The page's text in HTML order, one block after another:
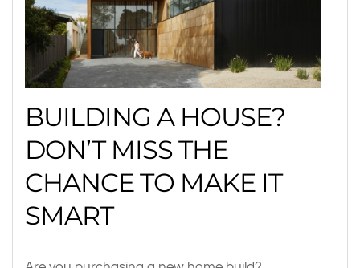
BUILDING A HOUSE?
DON’T MISS THE
CHANCE TO MAKE IT
SMART